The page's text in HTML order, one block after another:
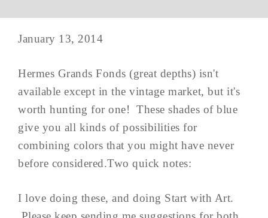
January 13, 2014
Hermes Grands Fonds (great depths) isn't
available except in the vintage market, but it's
worth hunting for one! These shades of blue
give you all kinds of possibilities for
combining colors that you might have never
before considered.Two quick notes:
I love doing these, and doing Start with Art.